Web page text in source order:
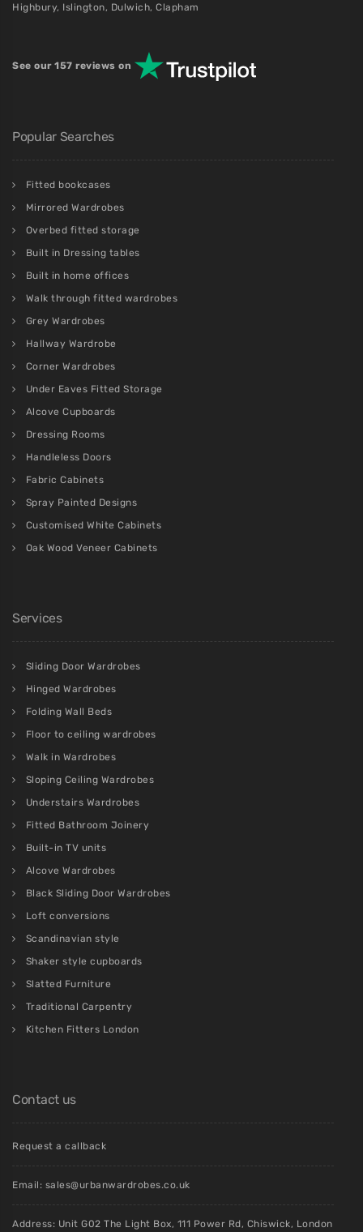
Highbury, Islington, Dulwich, Clapham
See our 157 reviews on
Popular Searches
Fitted bookcases
Mirrored Wardrobes
Overbed fitted storage
Built in Dressing tables
Built in home offices
Walk through fitted wardrobes
Grey Wardrobes
Hallway Wardrobe
Corner Wardrobes
Under Eaves Fitted Storage
Alcove Cupboards
Dressing Rooms
Handleless Doors
Fabric Cabinets
Spray Painted Designs
Customised White Cabinets
Oak Wood Veneer Cabinets
Services
Sliding Door Wardrobes
Hinged Wardrobes
Folding Wall Beds
Floor to ceiling wardrobes
Walk in Wardrobes
Sloping Ceiling Wardrobes
Understairs Wardrobes
Fitted Bathroom Joinery
Built-in TV units
Alcove Wardrobes
Black Sliding Door Wardrobes
Loft conversions
Scandinavian style
Shaker style cupboards
Slatted Furniture
Traditional Carpentry
Kitchen Fitters London
Contact us
Request a callback
Email: sales@urbanwardrobes.co.uk
Address: Unit G02 The Light Box, 111 Power Rd, Chiswick, London